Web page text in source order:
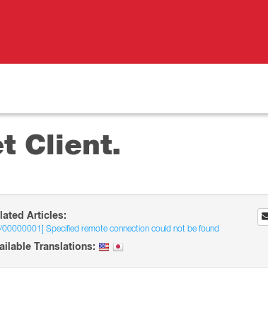
Client.
Articles:
00000001] Specified remote connection could not be found
Translations: